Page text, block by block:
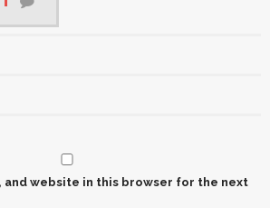
and website in this browser for the next